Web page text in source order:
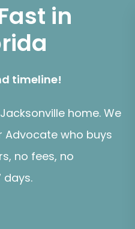
in
timeline!
home. We
Advocate who buys
no fees, no
days.